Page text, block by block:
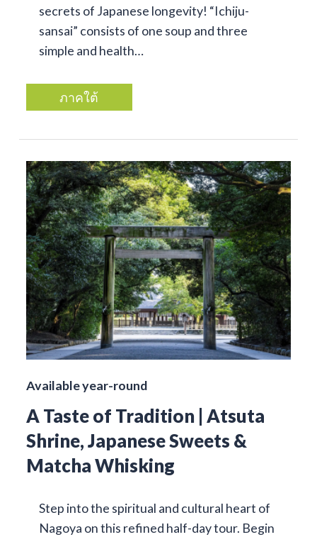
secrets of Japanese longevity! “Ichiju-
sansai” consists of one soup and three
simple and health…
ภาคใต้
Available year-round
A Taste of Tradition | Atsuta
Shrine, Japanese Sweets &
Matcha Whisking
Step into the spiritual and cultural heart of
Nagoya on this refined half-day tour. Begin